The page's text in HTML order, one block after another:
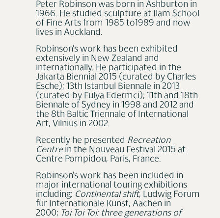
Peter Robinson was born in Ashburton in
1966. He studied sculpture at Ilam School
of Fine Arts from 1985 to1989 and now
lives in Auckland.
Robinson’s work has been exhibited
extensively in New Zealand and
internationally. He participated in the
Jakarta Biennial 2015 (curated by Charles
Esche); 13th Istanbul Biennale in 2013
(curated by Fulya Edermci); 11th and 18th
Biennale of Sydney in 1998 and 2012 and
the 8th Baltic Triennale of International
Art, Vilnius in 2002.
Recently he presented Recreation
Centrein the Nouveau Festival 2015 at
Centre Pompidou, Paris, France.
Robinson’s work has been included in
major international touring exhibitions
including: Continental shift, Ludwig Forum
für Internationale Kunst, Aachen in
2000; Toi Toi Toi: three generations of